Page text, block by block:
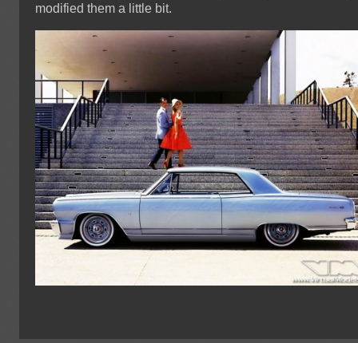
modified them a little bit.